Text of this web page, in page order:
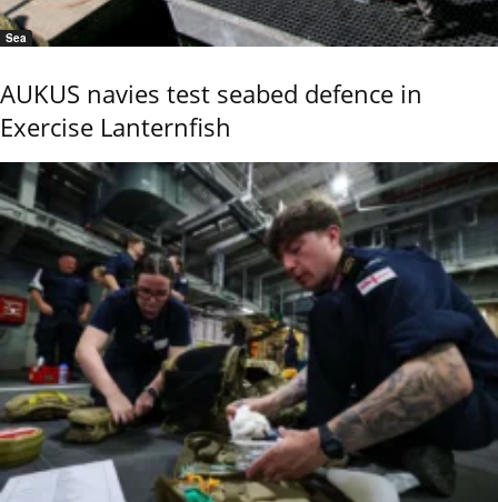
Sea
AUKUS navies test seabed defence in
Exercise Lanternfish